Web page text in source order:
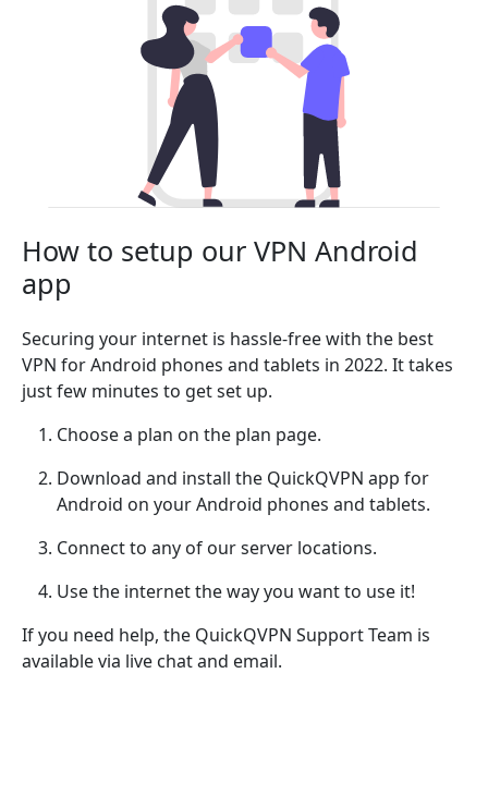
How to setup our VPN Android
app
Securing your internet is hassle-free with the best
VPN for Android phones and tablets in 2022. It takes
just few minutes to get set up.
Choose a plan on the plan page.
Download and install the QuickQVPN app for
Android on your Android phones and tablets.
Connect to any of our server locations.
Use the internet the way you want to use it!
If you need help, the QuickQVPN Support Team is
available via live chat and email.